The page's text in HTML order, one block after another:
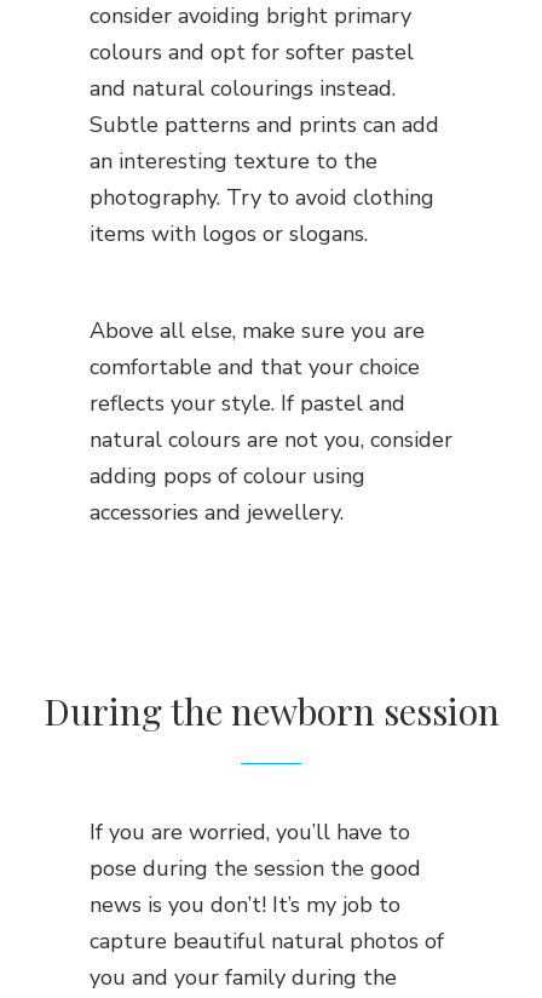
consider avoiding bright primary
colours and opt for softer pastel
and natural colourings instead.
Subtle patterns and prints can add
an interesting texture to the
photography. Try to avoid clothing
items with logos or slogans.
Above all else, make sure you are
comfortable and that your choice
reflects your style. If pastel and
natural colours are not you, consider
adding pops of colour using
accessories and jewellery.
During the newborn session
If you are worried, you’ll have to
pose during the session the good
news is you don’t! It’s my job to
capture beautiful natural photos of
you and your family during the